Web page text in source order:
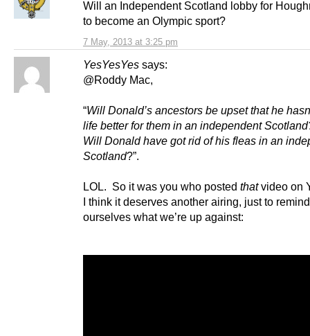
7 May, 2013 at 3:25 pm
Will an Independent Scotland lobby for
to become an Olympic sport?
YesYesYes says:
@Roddy Mac,
“Will Donald’s ancestors be upset that he
life better for them in an independent
Will Donald have got rid of his fleas in an
Scotland?”.
LOL. So it was you who posted thatvideo on
I think it deserves another airing, just to remind
ourselves what we’re up against: